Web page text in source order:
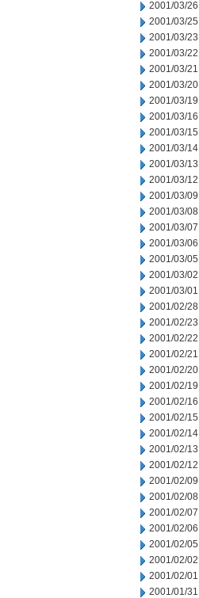
2001/03/26
2001/03/25
2001/03/23
2001/03/22
2001/03/21
2001/03/20
2001/03/19
2001/03/16
2001/03/15
2001/03/14
2001/03/13
2001/03/12
2001/03/09
2001/03/08
2001/03/07
2001/03/06
2001/03/05
2001/03/02
2001/03/01
2001/02/28
2001/02/23
2001/02/22
2001/02/21
2001/02/20
2001/02/19
2001/02/16
2001/02/15
2001/02/14
2001/02/13
2001/02/12
2001/02/09
2001/02/08
2001/02/07
2001/02/06
2001/02/05
2001/02/02
2001/02/01
2001/01/31